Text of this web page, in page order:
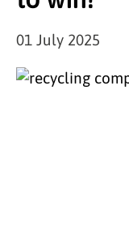
01 July 2025